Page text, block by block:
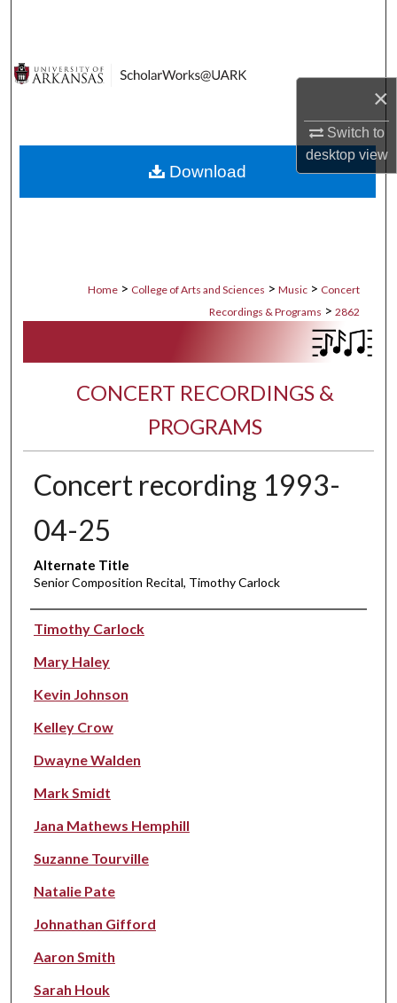
×
Switch to
desktopview
Digital Commons Network™
Home > College of Arts and Sciences > Music > Concert
Recordings & Programs > 2862
CONCERT RECORDINGS &
PROGRAMS
Concert recording 1993-
04-25
Alternate Title
Senior Composition Recital, Timothy Carlock
Performer(s)
Timothy Carlock
Mary Haley
Kevin Johnson
Kelley Crow
Dwayne Walden
Mark Smidt
Jana Mathews Hemphill
Suzanne Tourville
Natalie Pate
Johnathan Gifford
Aaron Smith
Sarah Houk
Download